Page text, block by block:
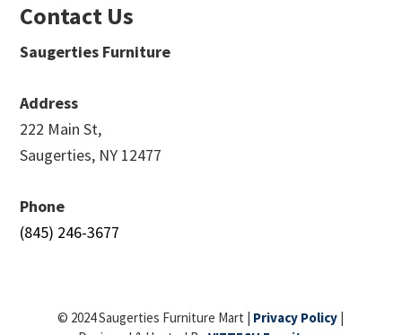
Contact Us
Saugerties Furniture
Address
222 Main St,
Saugerties, NY 12477
Phone
(845) 246-3677
© 2024 Saugerties Furniture Mart | Privacy Policy